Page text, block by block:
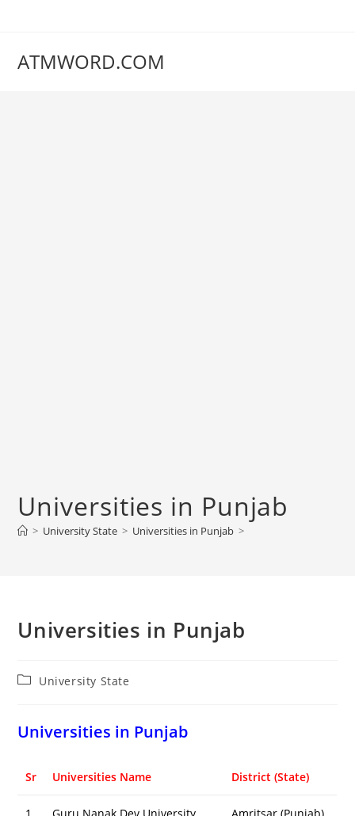
ATMWORD.COM
Universities in Punjab
> University State > Universities in Punjab >
Universities in Punjab
PostUniversity State
Universities in Punjab
Sr Universities Name District (State)